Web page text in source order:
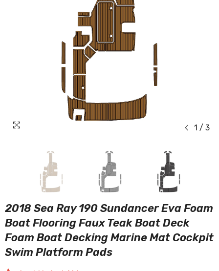
1 / 3
2018 Sea Ray 190 Sundancer Eva Foam
Boat Flooring Faux Teak Boat Deck
Foam Boat Decking Marine Mat Cockpit
Swim Platform Pads